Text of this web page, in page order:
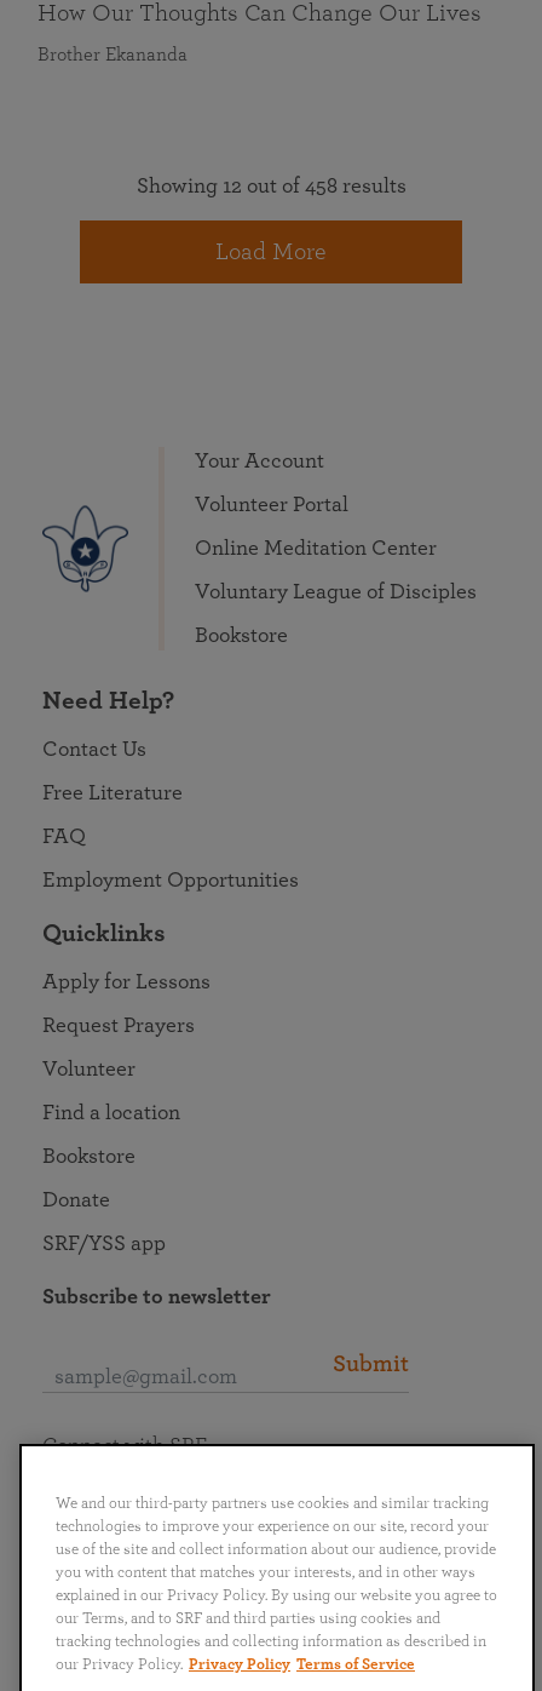
How Our Thoughts Can Change Our Lives
Brother Ekananda
Showing 12 out of 458 results
Load More
Your Account
Volunteer Portal
Online Meditation Center
Voluntary League of Disciples
Bookstore
Need Help?
Contact Us
Free Literature
FAQ
Employment Opportunities
Quicklinks
Apply for Lessons
Request Prayers
Volunteer
Find a location
Bookstore
Donate
SRF/YSS app
Subscribe to newsletter
Submit
English
Português
日本語 ไทย
Connect with SRF
We and our third-party partners use cookies and similar tracking
technologies to improve your experience on our site, record your
use of the site and collect information about our audience, provide
you with content that matches your interests, and in other ways
explained in our Privacy Policy. By using our website you agree to
our Terms, and to SRF and third parties using cookies and
tracking technologies and collecting information as described in
our Privacy Policy. Privacy Policy Terms of Service